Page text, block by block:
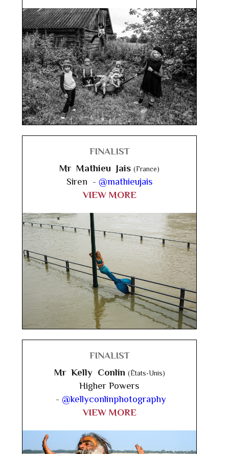
FINALIST
Mr Mathieu Jais (France)
Siren - @mathieujais
VIEW MORE
FINALIST
Mr Kelly Conlin (États-Unis)
Higher Powers
- @kellyconlinphotography
VIEW MORE